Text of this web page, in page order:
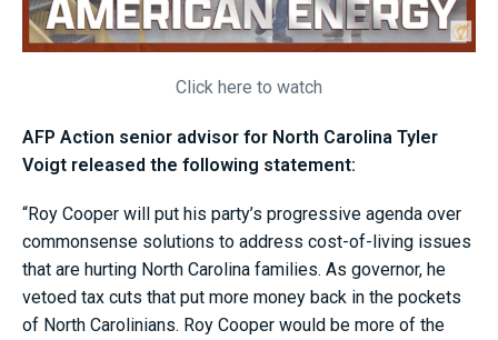
Click here to watch
AFP Action senior advisor for North Carolina Tyler
Voigt released the following statement:
“Roy Cooper will put his party’s progressive agenda over
commonsense solutions to address cost-of-living issues
that are hurting North Carolina families. As governor, he
vetoed tax cuts that put more money back in the pockets
of North Carolinians. Roy Cooper would be more of the